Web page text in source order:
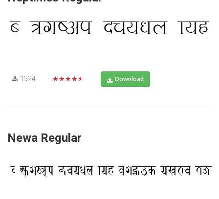
1524 ★★★★★ Download
Newa Regular